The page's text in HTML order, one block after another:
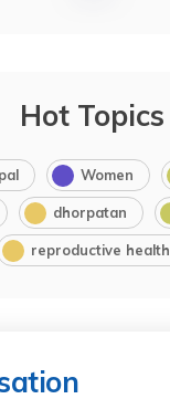
Hot Topics
Women
dhorpatan
reproductive health